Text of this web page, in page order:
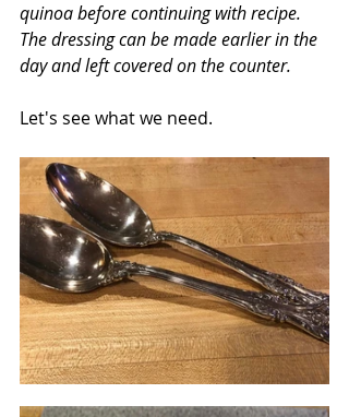
quinoa before continuing with recipe.
The dressing can be made earlier in the
day and left covered on the counter.
Let's see what we need.